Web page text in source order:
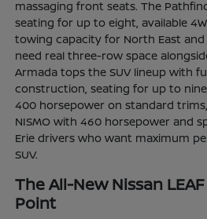
massaging front seats. The
seating for up to eight, available
towing capacity for North East
need real three-row space
Armada tops the SUV lineup with
construction, seating for up to
400 horsepower on standard
NISMO with 460 horsepower and
Erie drivers who want maximum
SUV.
The All-New Nissan
Point